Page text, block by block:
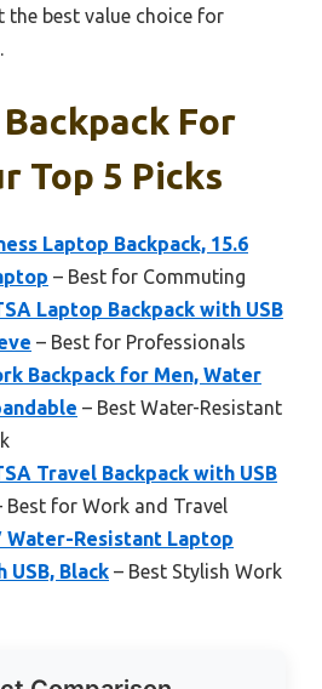
best value choice for
For
Top 5 Picks
Laptop Backpack, 15.6
– Best for Commuting
Laptop Backpack with USB
– Best for Professionals
Backpack for Men, Water
– Best Water-Resistant
Travel Backpack with USB
Best for Work and Travel
Water-Resistant Laptop
USB, Black – Best Stylish Work